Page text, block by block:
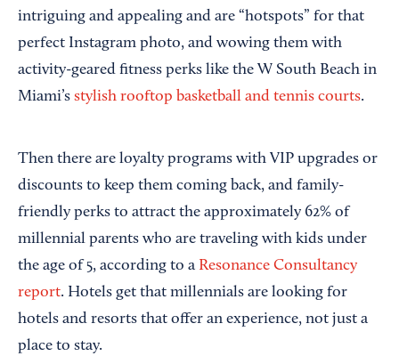
intriguing and appealing and are “hotspots” for that
perfect Instagram photo, and wowing them with
activity-geared fitness perks like the W South Beach in
Miami’s stylish rooftop basketball and tennis courts.
Then there are loyalty programs with VIP upgrades or
discounts to keep them coming back, and family-
friendly perks to attract the approximately 62% of
millennial parents who are traveling with kids under
the age of 5, according to a Resonance Consultancy
report. Hotels get that millennials are looking for
hotels and resorts that offer an experience, not just a
place to stay.